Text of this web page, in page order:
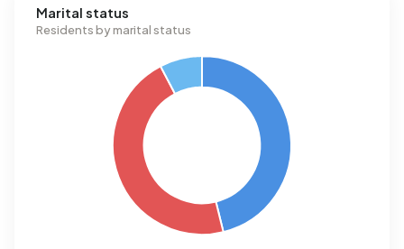
Marital status
Residents by marital status